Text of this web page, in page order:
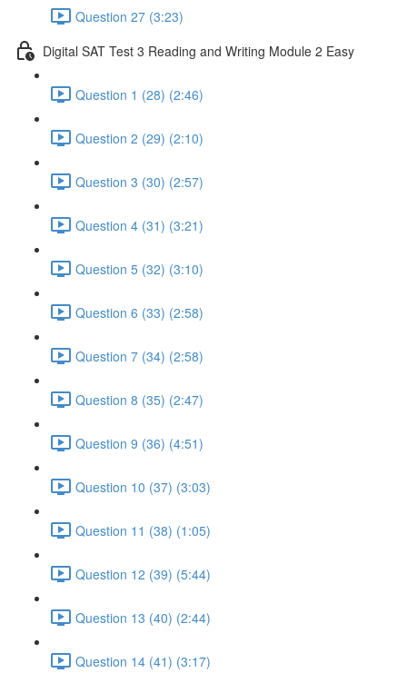
Question 27 (3:23)
Digital SAT Test 3 Reading and Writing Module 2 Easy
Question 1 (28) (2:46)
Question 2 (29) (2:10)
Question 3 (30) (2:57)
Question 4 (31) (3:21)
Question 5 (32) (3:10)
Question 6 (33) (2:58)
Question 7 (34) (2:58)
Question 8 (35) (2:47)
Question 9 (36) (4:51)
Question 10 (37) (3:03)
Question 11 (38) (1:05)
Question 12 (39) (5:44)
Question 13 (40) (2:44)
Question 14 (41) (3:17)